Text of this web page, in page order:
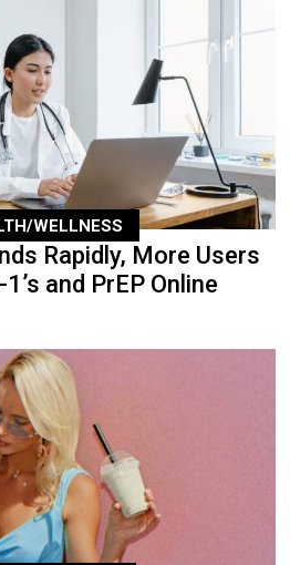
WELLNESS
Rapidly, More Users
and PrEP Online